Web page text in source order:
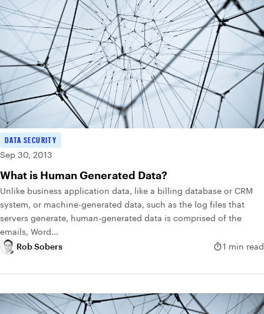
DATA SECURITY
Sep 30, 2013
What is Human Generated Data?
Unlike business application data, like a billing database or CRM
system, or machine-generated data, such as the log files that
servers generate, human-generated data is comprised of the
emails, Word...
Rob Sobers
1 min read